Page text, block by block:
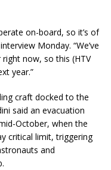
on-board, so it’s of
Monday. “We’ve
now, so this (HTV
year.”
craft docked to the
said an evacuation
October, when the
critical limit, triggering
and